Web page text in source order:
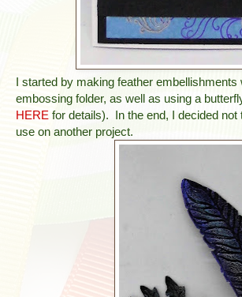
I started by making feather
embossing folder, as well as using a
HERE for details). In the end, I decided
use on another project.